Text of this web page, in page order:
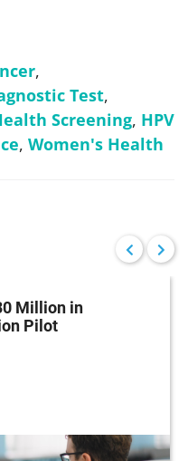
,
Test,
Screening, HPV
, Women's Health
Million in
Pilot